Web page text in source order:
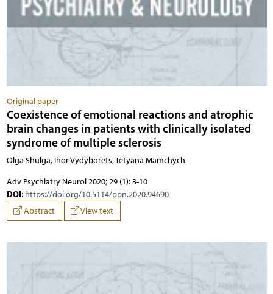
Original paper
Coexistence of emotional reactions and atrophic
brain changes in patients with clinically isolated
syndrome of multiple sclerosis
Olga Shulga, Ihor Vydyborets, Tetyana Mamchych
Adv Psychiatry Neurol 2020; 29 (1): 3-10
DOI: https://doi.org/10.5114/ppn.2020.94690
Abstract
View text